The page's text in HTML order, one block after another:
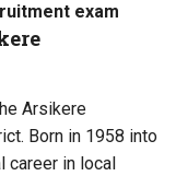
exam
Arsikere
Born in 1958 into
career in local